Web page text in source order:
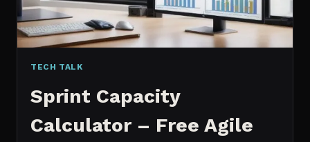
TECH TALK
Sprint Capacity
Calculator – Free Agile